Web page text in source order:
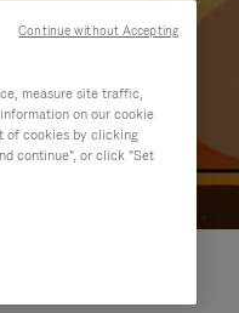
measure site traffic,
on our cookie
of cookies by clicking
continue", or click "Set
Continue without Accepting